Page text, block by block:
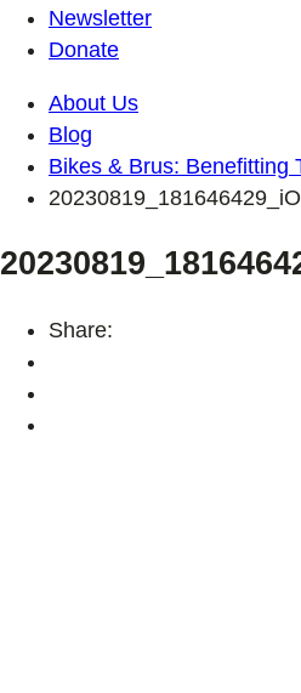
Newsletter
Donate
About Us
Blog
Bikes & Brus: Benefitting
Share: